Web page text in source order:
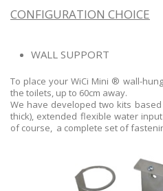
CONFIGURATION CHOICE
WALL SUPPORT
To place your WiCi Mini ® wall-
the toilets, up to 60cm away.
We have developed two kits
thick), extended flexible water
of course, a complete set of